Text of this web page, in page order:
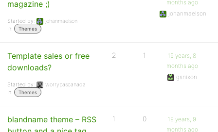
magazine ;)
Started by:
johanmaelson
in:
Themes
months ago
johanmaelson
Template sales or free
downloads?
Started by:
worrypascanada
in:
Themes
2 1
19 years, 8
months ago
gsnixon
blandname theme – RSS
1 0
19 years, 9
months ago